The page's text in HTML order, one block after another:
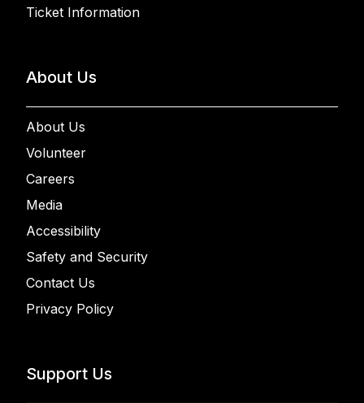
Ticket Information
About Us
About Us
Volunteer
Careers
Media
Accessibility
Safety and Security
Contact Us
Privacy Policy
Support Us